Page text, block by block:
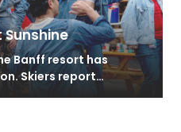
Banff resort has
Skiers report…